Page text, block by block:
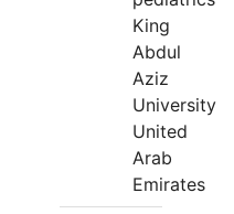
King
Abdul
Aziz
University
United
Arab
Emirates